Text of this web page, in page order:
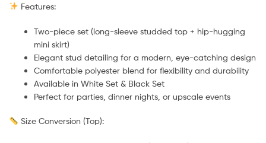
Features:
Two-piece set (long-sleeve studded top + hip-hugging
mini skirt)
Elegant stud detailing for a modern, eye-catching design
Comfortable polyester blend for flexibility and durability
Available in White Set & Black Set
Perfect for parties, dinner nights, or upscale events
Size Conversion (Top):